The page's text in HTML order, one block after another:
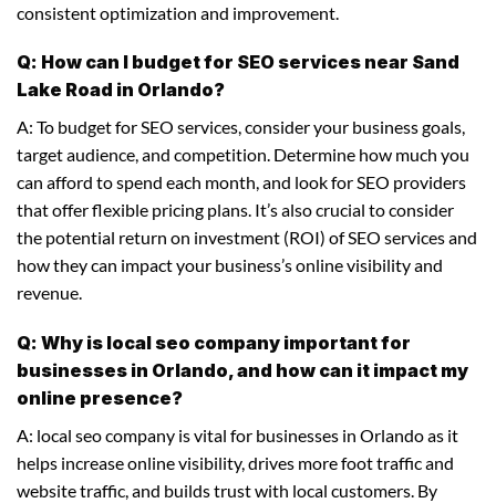
consistent optimization and improvement.
Q: How can I budget for SEO services near Sand
Lake Road in Orlando?
A: To budget for SEO services, consider your business goals,
target audience, and competition. Determine how much you
can afford to spend each month, and look for SEO providers
that offer flexible pricing plans. It’s also crucial to consider
the potential return on investment (ROI) of SEO services and
how they can impact your business’s online visibility and
revenue.
Q: Why is local seo company important for
businesses in Orlando, and how can it impact my
online presence?
A: local seo company is vital for businesses in Orlando as it
helps increase online visibility, drives more foot traffic and
website traffic, and builds trust with local customers. By